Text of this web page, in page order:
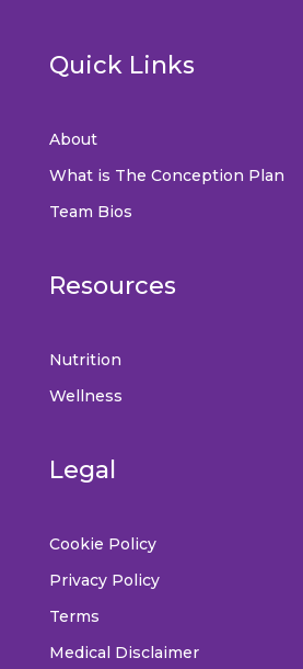
Quick Links
About
What is The Conception Plan
Team Bios
Resources
Nutrition
Wellness
Legal
Cookie Policy
Privacy Policy
Terms
Medical Disclaimer